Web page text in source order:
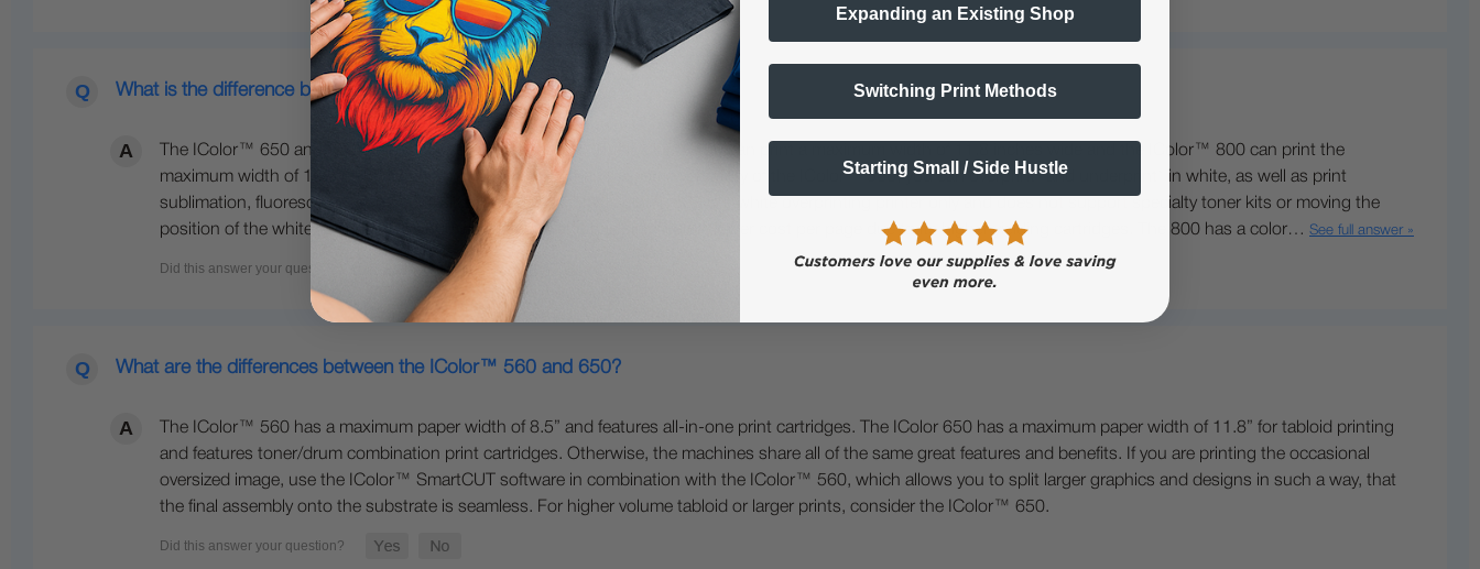
What is the difference between the 650 and 800?
The IColor™ 650 and 800 are both larger format printers. The IColor™ 650 can print a maximum width of 11.8 inches wide and the IColor™ 800 can print the
maximum width of 12.5 inches wide. The IColor™ 650 has the same versatility of the IColor™ 560; you can overprint® and underprint® in white, as well as print
sublimation, fluorescent colors, gold, silver and CMYK. The IColor™ 800 is a white overprinting printer only and does not support specialty toner kits or moving the
position of the white cartridge. The 800 also is faster and has significantly lower cost per page due to its higher yielding cartridges. The 800 has a color… See full answer »
What are the differences between the IColor™ 560 and 650?
The IColor™ 560 has a maximum paper width of 8.5” and features all-in-one print cartridges. The IColor 650 has a maximum paper width of 11.8” for tabloid printing
and features toner/drum combination print cartridges. Otherwise, the machines share all of the same great features and benefits. If you are printing the occasional
oversized image, use the IColor™ SmartCUT software in combination with the IColor™ 560, which allows you to split larger graphics and designs in such a way, that
the final assembly onto the substrate is seamless. For higher volume tabloid or larger prints, consider the IColor™ 650.
Expanding an Existing Shop
Switching Print Methods
Starting Small / Side Hustle